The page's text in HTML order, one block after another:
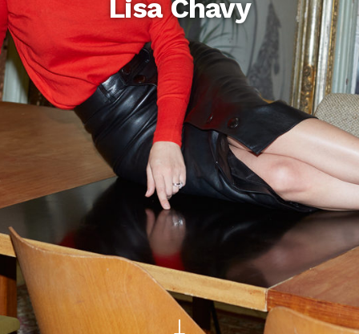
Lisa Chavy